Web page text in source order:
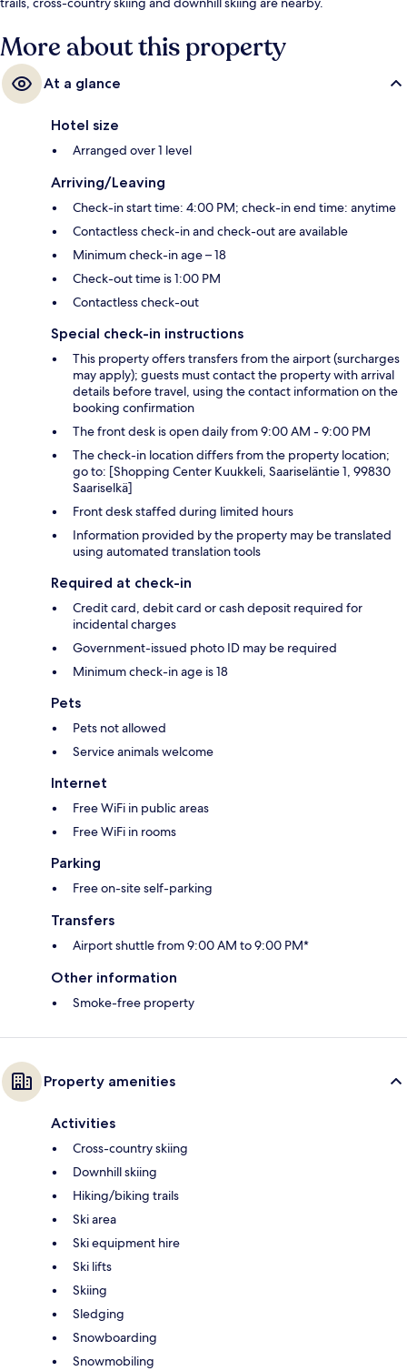
More about this property
At a glance
Hotel size
Arranged over 1 level
Arriving/Leaving
Check-in start time: 4:00 PM; check-in end time: anytime
Contactless check-in and check-out are available
Minimum check-in age – 18
Check-out time is 1:00 PM
Contactless check-out
Special check-in instructions
This property offers transfers from the airport (surcharges
may apply); guests must contact the property with arrival
details before travel, using the contact information on the
booking confirmation
The front desk is open daily from 9:00 AM - 9:00 PM
The check-in location differs from the property location;
go to: [Shopping Center Kuukkeli, Saariseläntie 1, 99830
Saariselkä]
Front desk staffed during limited hours
Information provided by the property may be translated
using automated translation tools
Required at check-in
Credit card, debit card or cash deposit required for
incidental charges
Government-issued photo ID may be required
Minimum check-in age is 18
Pets
Pets not allowed
Service animals welcome
Internet
Free WiFi in public areas
Free WiFi in rooms
Parking
Free on-site self-parking
Transfers
Airport shuttle from 9:00 AM to 9:00 PM*
Other information
Smoke-free property
Property amenities
Activities
Cross-country skiing
Downhill skiing
Hiking/biking trails
Ski area
Ski equipment hire
Ski lifts
Skiing
Sledging
Snowboarding
Snowmobiling